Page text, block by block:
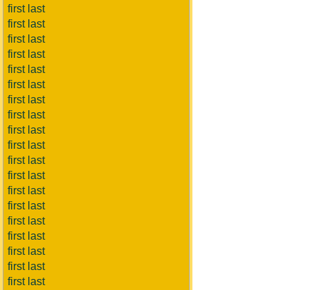
first last
first last
first last
first last
first last
first last
first last
first last
first last
first last
first last
first last
first last
first last
first last
first last
first last
first last
first last